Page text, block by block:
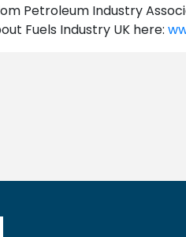
Petroleum Industry
Fuels Industry UK here: